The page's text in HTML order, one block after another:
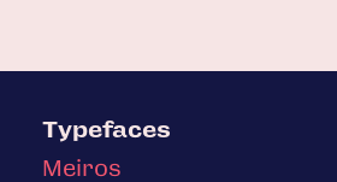
Typefaces
Meiros